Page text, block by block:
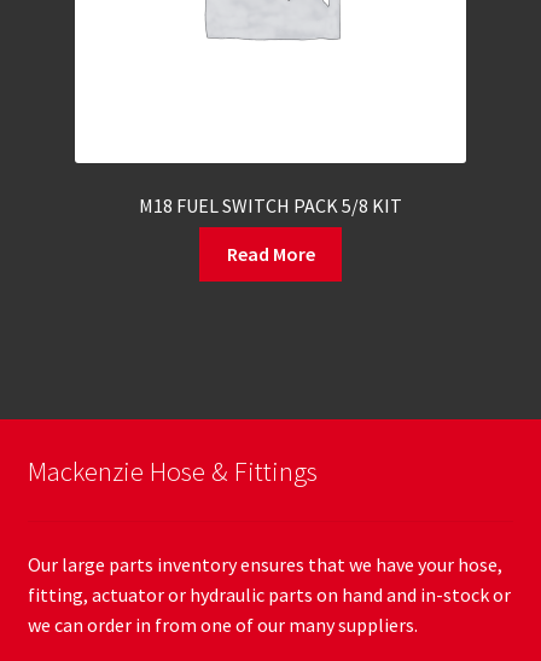
M18 FUEL SWITCH PACK 5/8 KIT
Read More
Mackenzie Hose & Fittings
Our large parts inventory ensures that we have your hose,
fitting, actuator or hydraulic parts on hand and in-stock or
we can order in from one of our many suppliers.